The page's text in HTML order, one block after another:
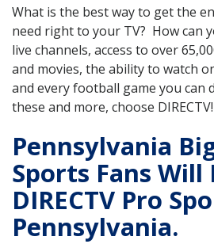
What is the best way to get the
need right to your TV? How can
live channels, access to over
and movies, the ability to watch
and every football game you can
these and more, choose DIRECTV!
Pennsylvania
Sports Fans Will
DIRECTV Pro
Pennsylvania.